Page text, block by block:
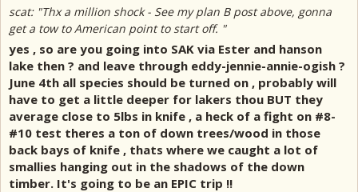
scat: "Thx a million shock - See my plan B post above, gonna
get a tow to American point to start off. "
yes , so are you going into SAK via Ester and hanson
lake then ? and leave through eddy-jennie-annie-ogish ?
June 4th all species should be turned on , probably will
have to get a little deeper for lakers thou BUT they
average close to 5lbs in knife , a heck of a fight on #8-
#10 test theres a ton of down trees/wood in those
back bays of knife , thats where we caught a lot of
smallies hanging out in the shadows of the down
timber. It's going to be an EPIC trip !!